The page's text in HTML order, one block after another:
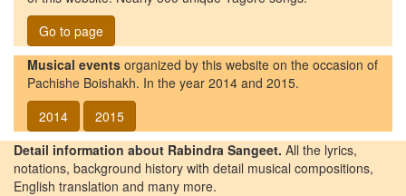
Go to page
Musical events organized by this website on the occasion of
Pachishe Boishakh. In the year 2014 and 2015.
2014
2015
Detail information about Rabindra Sangeet. All the lyrics,
notations, background history with detail musical compositions,
English translation and many more.